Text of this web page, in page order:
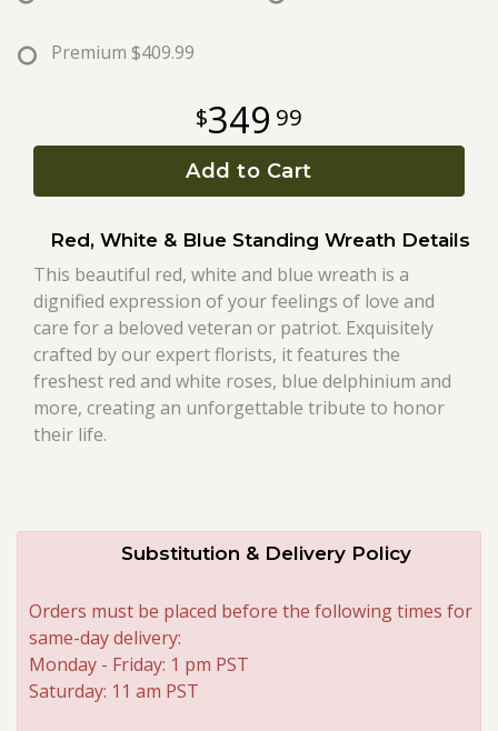
RosesPremium $409.99
349 99
Add to Cart
Red, White & Blue Standing Wreath Details
This beautiful red, white and blue wreath is a
dignified expression of your feelings of love and
care for a beloved veteran or patriot. Exquisitely
crafted by our expert florists, it features the
freshest red and white roses, blue delphinium and
more, creating an unforgettable tribute to honor
their life.
Substitution & Delivery Policy
Orders must be placed before the following times for
same-day delivery:
Monday - Friday: 1 pm PST
Saturday: 11 am PST